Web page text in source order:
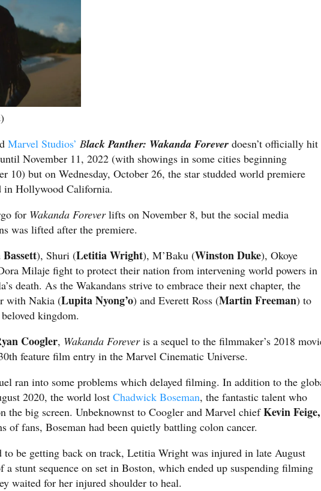
Marvel Studios’ Black Panther: Wakanda Forever doesn’t officially hit
November 11, 2022 (with showings in some cities beginning
10) but on Wednesday, October 26, the star studded world premiere
in Hollywood California.
for Wakanda Foreverlifts on November 8, but the social media
was lifted after the premiere.
), Shuri (Letitia Wright), M’Baku (Winston Duke), Okoye
Milaje fight to protect their nation from intervening world powers in
death. As the Wakandans strive to embrace their next chapter, the
with Nakia (Lupita Nyong’o) and Everett Ross (Martin Freeman) to
kingdom.
Coogler, Wakanda Foreveris a sequel to the filmmaker’s 2018
feature film entry in the Marvel Cinematic Universe.
ran into some problems which delayed filming. In addition to the
2020, the world lost Chadwick Boseman, the fantastic talent who
the big screen. Unbeknownst to Coogler and Marvel chiefKevin Feige,
of fans, Boseman had been quietly battling colon cancer.
to be getting back on track, Letitia Wright was injured in late August
stunt sequence on set in Boston, which ended up suspending filming
waited for her injured shoulder to heal.